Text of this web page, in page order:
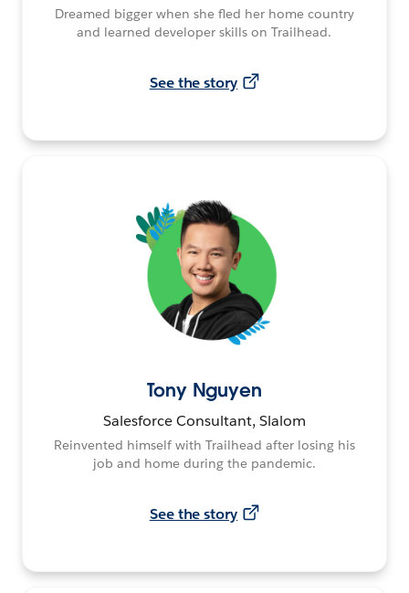
Dreamed bigger when she fled her home country
and learned developer skills on Trailhead.
See the story
Tony Nguyen
Salesforce Consultant, Slalom
Reinvented himself with Trailhead after losing his
job and home during the pandemic.
See the story